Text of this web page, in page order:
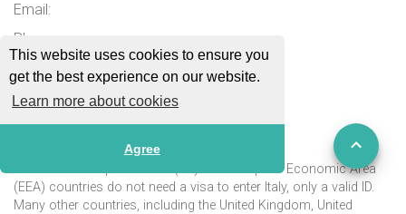
This website uses cookies to ensure you
get the best experience on our website.
Learn more about cookies
Agree
Email:
Phone:
Website:
More Information:
Citizens of European Union (EU) and European Economic Area
(EEA) countries do not need a visa to enter Italy, only a valid ID.
Many other countries, including the United Kingdom, United